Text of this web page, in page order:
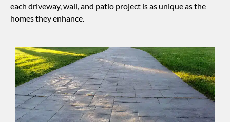
each driveway, wall, and patio project is as unique as the
homes they enhance.